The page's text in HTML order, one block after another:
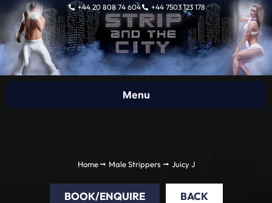
Skip
content
+44 20 808 74 604 +44 7503 123 178
Home Male Strippers Juicy J
BOOK/ENQUIRE BACK